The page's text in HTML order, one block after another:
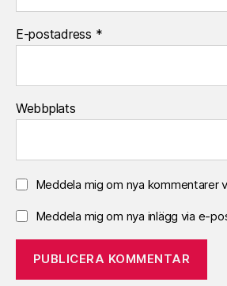
E-postadress *
Webbplats
Meddela mig om nya kommentarer
Meddela mig om nya inlägg via e-